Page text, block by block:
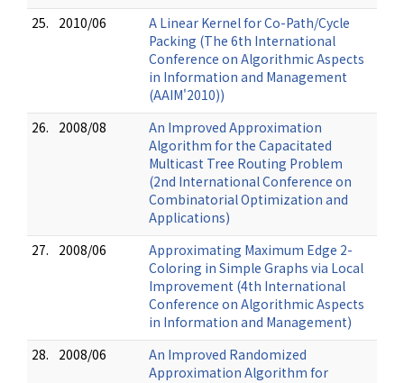
25.
2010/06
A Linear Kernel for Co-Path/Cycle
Packing (The 6th International
Conference on Algorithmic Aspects
in Information and Management
(AAIM'2010))
26.
2008/08
An Improved Approximation
Algorithm for the Capacitated
Multicast Tree Routing Problem
(2nd International Conference on
Combinatorial Optimization and
Applications)
27.
2008/06
Approximating Maximum Edge 2-
Coloring in Simple Graphs via Local
Improvement (4th International
Conference on Algorithmic Aspects
in Information and Management)
28.
2008/06
An Improved Randomized
Approximation Algorithm for